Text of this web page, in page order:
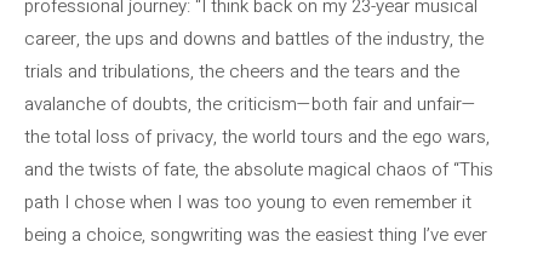
professional journey: “I think back on my 23-year musical
career, the ups and downs and battles of the industry, the
trials and tribulations, the cheers and the tears and the
avalanche of doubts, the criticism—both fair and unfair—
the total loss of privacy, the world tours and the ego wars,
and the twists of fate, the absolute magical chaos of “This
path I chose when I was too young to even remember it
being a choice, songwriting was the easiest thing I’ve ever